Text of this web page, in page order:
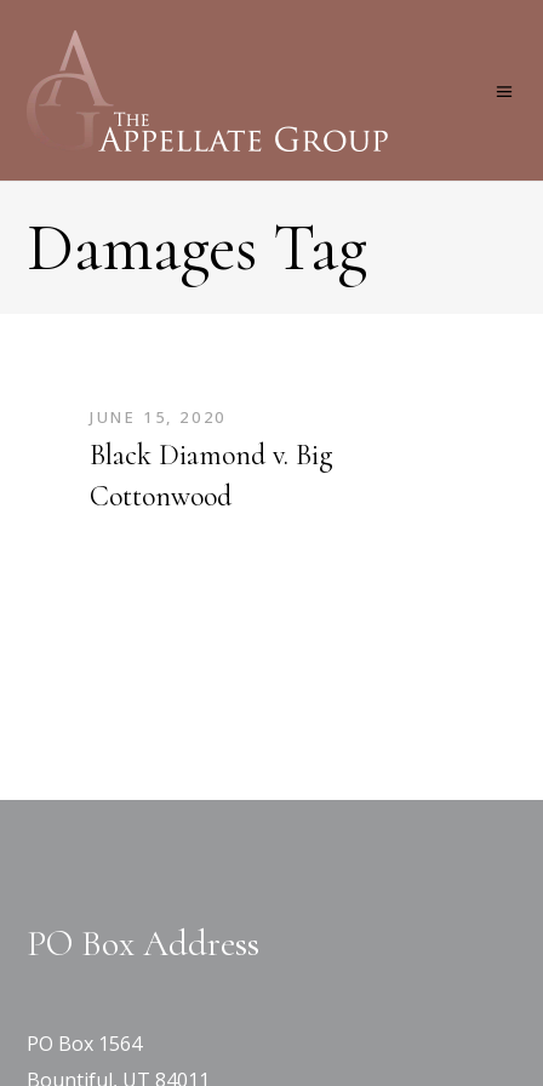
Damages Tag
JUNE 15, 2020
Black Diamond v. Big
Cottonwood
PO Box Address
PO Box 1564
Bountiful, UT 84011